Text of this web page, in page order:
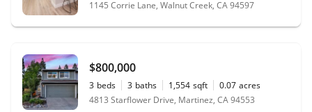
1145 Corrie Lane, Walnut Creek, CA 94597
$800,000
3 beds 3 baths 1,554 sqft 0.07 acres
4813 Starflower Drive, Martinez, CA 94553